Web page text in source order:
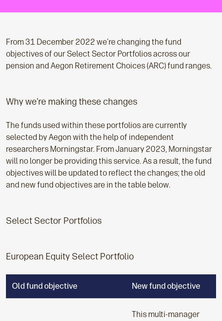
From 31 December 2022 we’re changing the fund
objectives of our Select Sector Portfolios across our
pension and Aegon Retirement Choices (ARC) fund ranges.
Why we’re making these changes
The funds used within these portfolios are currently
selected by Aegon with the help of independent
researchers Morningstar. From January 2023, Morningstar
will no longer be providing this service. As a result, the fund
objectives will be updated to reflect the changes; the old
and new fund objectives are in the table below.
Select Sector Portfolios
European Equity Select Portfolio
Old fund objective New fund objective
This multi-manager